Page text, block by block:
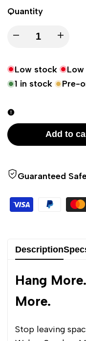
Quantity
Decrease
for
WSM
Rib
Rack/Hanger
Increase
for
WSM
Rib
Low stock
1 in stock Pre-
Add to
Guaranteed
Description
Hang
More.
Stop leaving